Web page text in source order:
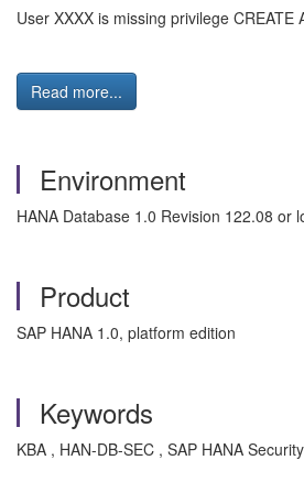
User XXXX is missing privilege CREATE
Read more...
Environment
HANA Database 1.0 Revision 122.08 or
Product
SAP HANA 1.0, platform edition
Keywords
KBA , HAN-DB-SEC , SAP HANA